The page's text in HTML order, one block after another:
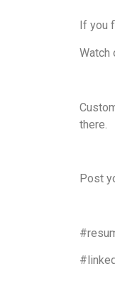
If you
Watch
there.
Post